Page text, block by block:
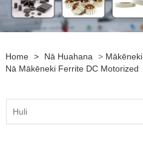
Home > Nā Huahana > Mākēneki
Nā Mākēneki Ferrite DC Motorized